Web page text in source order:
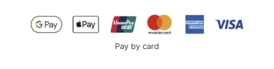
Pay by card